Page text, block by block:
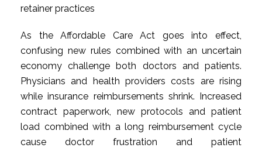
retainer practices
As the Affordable Care Act goes into effect,
confusing new rules combined with an uncertain
economy challenge both doctors and patients.
Physicians and health providers costs are rising
while insurance reimbursements shrink. Increased
contract paperwork, new protocols and patient
load combined with a long reimbursement cycle
cause doctor frustration and patient